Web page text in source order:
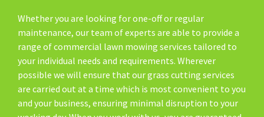
Whether you are looking for one-off or regular
maintenance, our team of experts are able to provide a
range of commercial lawn mowing services tailored to
your individual needs and requirements. Wherever
possible we will ensure that our grass cutting services
are carried out at a time which is most convenient to you
and your business, ensuring minimal disruption to your